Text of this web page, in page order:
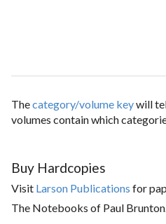
Thecategory/volume keywill
volumes contain which
Buy Hardcopies
Visit Larson Publications for
The Notebooks of Paul